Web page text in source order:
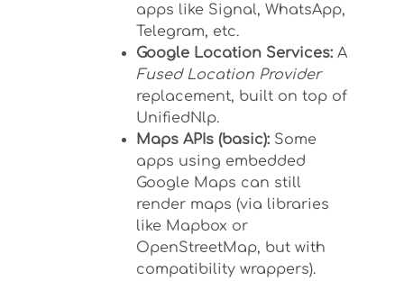
apps like Signal, WhatsApp,
Telegram, etc.
Google Location Services: A
Fused Location Provider
replacement, built on top of
UnifiedNlp.
Maps APIs (basic): Some
apps using embedded
Google Maps can still
render maps (via libraries
like Mapbox or
OpenStreetMap, but with
compatibility wrappers).